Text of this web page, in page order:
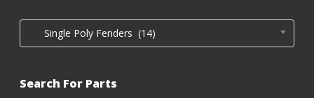
Single Poly Fenders (14)
Search For Parts